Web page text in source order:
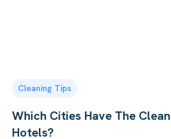
Cleaning Tips
Which Cities Have The
Hotels?